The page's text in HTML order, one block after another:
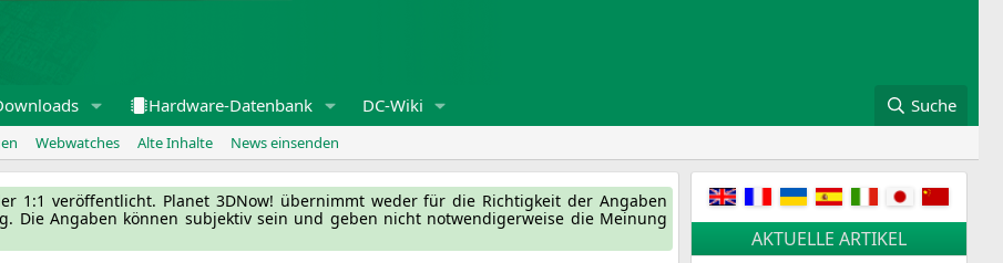
Hardware-Datenbank DC-Wiki Suche
Webwatches Alte Inhalte News einsenden
1:1 ver­öf­fent­licht. Pla­net 3DNow! über­nimmt weder für die Rich­tig­keit der Anga­ben
Die Anga­ben kön­nen sub­jek­tiv sein und geben nicht not­wen­di­ger­wei­se die Mei­nung
AKTUELLE ARTIKEL